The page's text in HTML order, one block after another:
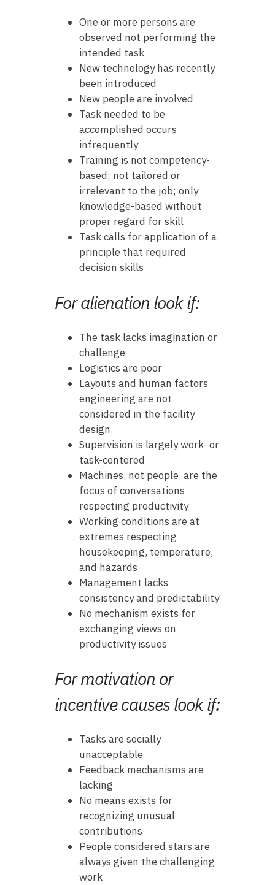
One or more persons are
observed not performing the
intended task
New technology has recently
been introduced
New people are involved
Task needed to be
accomplished occurs
infrequently
Training is not competency-
based; not tailored or
irrelevant to the job; only
knowledge-based without
proper regard for skill
Task calls for application of a
principle that required
decision skills
For alienation look if:
The task lacks imagination or
challenge
Logistics are poor
Layouts and human factors
engineering are not
considered in the facility
design
Supervision is largely work- or
task-centered
Machines, not people, are the
focus of conversations
respecting productivity
Working conditions are at
extremes respecting
housekeeping, temperature,
and hazards
Management lacks
consistency and predictability
No mechanism exists for
exchanging views on
productivity issues
For motivation or
incentive causes look if:
Tasks are socially
unacceptable
Feedback mechanisms are
lacking
No means exists for
recognizing unusual
contributions
People considered stars are
always given the challenging
work